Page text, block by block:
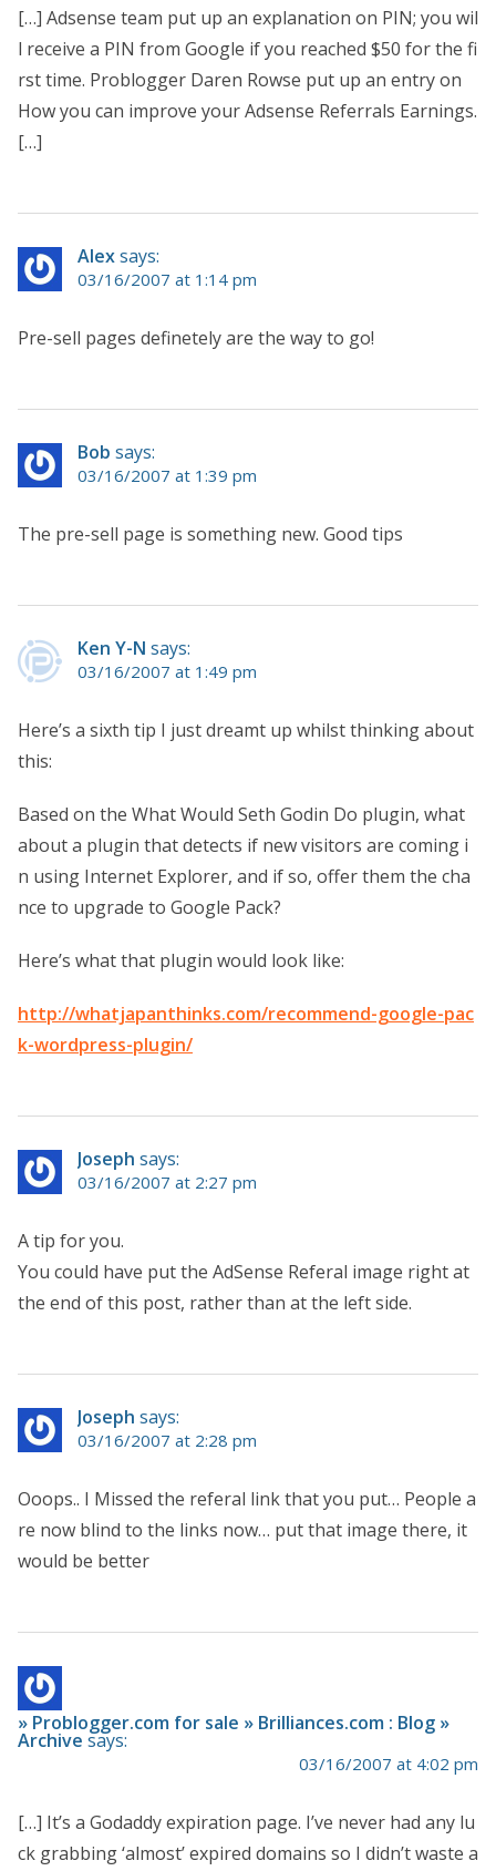
[…] Adsense team put up an explanation on PIN; you wil
l receive a PIN from Google if you reached $50 for the fi
rst time. Problogger Daren Rowse put up an entry on
How you can improve your Adsense Referrals Earnings.
[…]
Alexsays:
03/16/2007 at 1:14 pm
Pre-sell pages definetely are the way to go!
Bob says:
03/16/2007 at 1:39 pm
The pre-sell page is something new. Good tips
Ken Y-N says:
03/16/2007 at 1:49 pm
Here’s a sixth tip I just dreamt up whilst thinking about
this:
Based on the What Would Seth Godin Do plugin, what
about a plugin that detects if new visitors are coming i
n using Internet Explorer, and if so, offer them the cha
nce to upgrade to Google Pack?
Here’s what that plugin would look like:
http://whatjapanthinks.com/recommend-google-pac
k-wordpress-plugin/
Joseph says:
03/16/2007 at 2:27 pm
A tip for you.
You could have put the AdSense Referal image right at
the end of this post, rather than at the left side.
Joseph says:
03/16/2007 at 2:28 pm
Ooops.. I Missed the referal link that you put… People a
re now blind to the links now… put that image there, it
would be better
» Problogger.com for sale » Brilliances.com : Blog »
Archive says:
03/16/2007 at 4:02 pm
[…] It’s a Godaddy expiration page. I’ve never had any lu
ck grabbing ‘almost’ expired domains so I didn’t waste a